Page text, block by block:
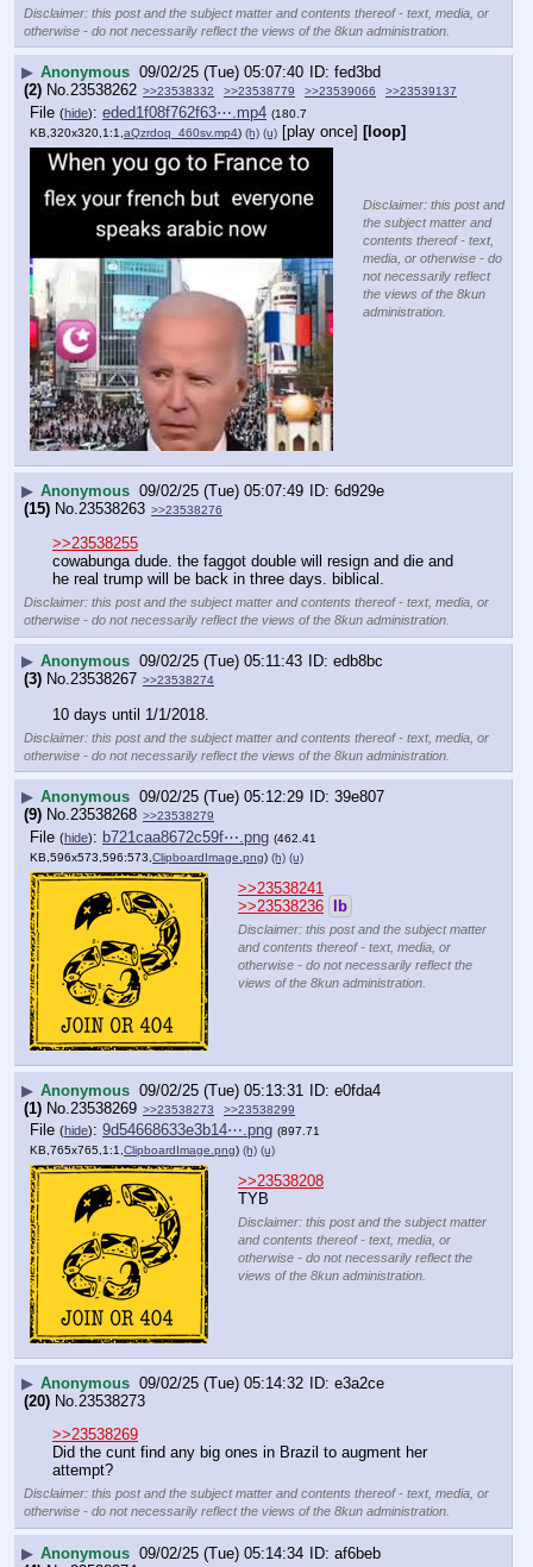
Disclaimer: this post and the subject matter and contents thereof - text, media, or
otherwise - do not necessarily reflect the views of the 8kun administration.
▶ Anonymous 09/02/25 (Tue) 05:07:40
fed3bd
(2) No.23538262 >>23538332 >>23538779 >>23539066 >>23539137
File (hide): eded1f08f762f63⋯.mp4 (180.7
KB,320x320,1:1, aQzrdoq_460sv.mp4) (h) (u) [play once] [loop]
Disclaimer: this post and
the subject matter and
contents thereof - text,
media, or otherwise - do
not necessarily reflect
the views of the 8kun
administration.
▶ Anonymous 09/02/25 (Tue) 05:07:49
6d929e
(15) No. 23538263 >>23538276
>>23538255
cowabunga dude. the faggot double will resign and die and
he real trump will be back in three days. biblical.
Disclaimer: this post and the subject matter and contents thereof - text, media, or
otherwise - do not necessarily reflect the views of the 8kun administration.
▶ Anonymous 09/02/25 (Tue) 05:11:43
edb8bc
(3) No.23538267 >>23538274
10 days until 1/1/2018.
Disclaimer: this post and the subject matter and contents thereof - text, media, or
otherwise - do not necessarily reflect the views of the 8kun administration.
▶ Anonymous 09/02/25 (Tue) 05:12:29
39e807
(9) No.23538268 >>23538279
File (hide): b721caa8672c59f⋯.png (462.41
KB,596x573,596:573, ClipboardImage.png) (h) (u)
>>23538241
>>23538236
lb
Disclaimer: this post and the subject matter
and contents thereof - text, media, or
otherwise - do not necessarily reflect the
views of the 8kun administration.
▶ Anonymous 09/02/25 (Tue) 05:13:31
e0fda4
(1) No. 23538269 >>23538273 >>23538299
File (hide): 9d54668633e3b14⋯.png (897.71
KB,765x765,1:1,ClipboardImage.png) (h) (u)
>>23538208
TYB
Disclaimer: this post and the subject matter
and contents thereof - text, media, or
otherwise - do not necessarily reflect the
views of the 8kun administration.
▶ Anonymous 09/02/25 (Tue) 05:14:32
e3a2ce
(20) No. 23538273
>>23538269
Did the cunt find any big ones in Brazil to augment her
attempt?
Disclaimer: this post and the subject matter and contents thereof - text, media, or
otherwise - do not necessarily reflect the views of the 8kun administration.
▶ Anonymous 09/02/25 (Tue) 05:14:34
af6beb